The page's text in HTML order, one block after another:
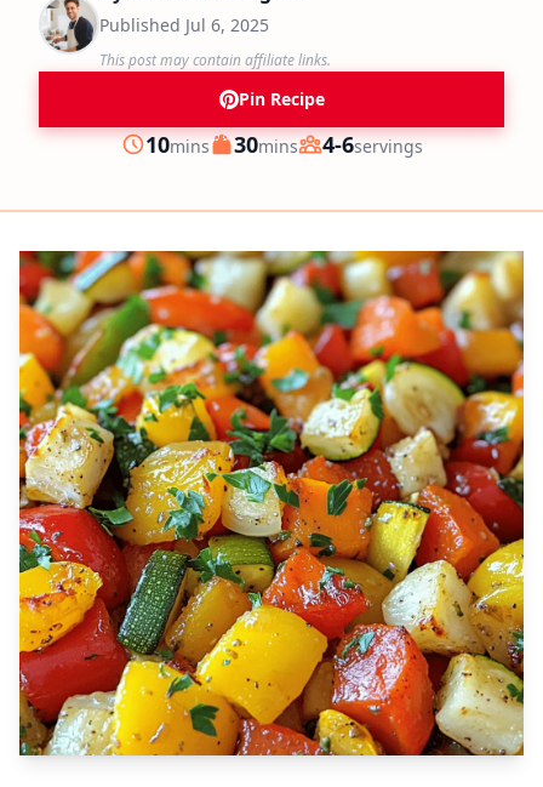
Published Jul 6, 2025
This post may contain affiliate links.
Pin Recipe
Prep
10minutes
mins Cook
30minutes
mins Servings
4-6servings